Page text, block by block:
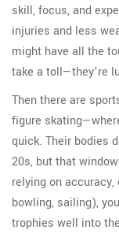
skill, focus, and
injuries and less
might have all the
take a toll—they’re
Then there are
figure
quick. Their bodies
20s, but that
relying on
bowling, sailing),
trophies well into